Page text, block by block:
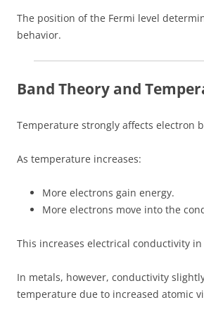
The position of the Fermi level
behavior.
Band Theory and
Temperature strongly affects electron
As temperature increases:
More electrons gain energy.
More electrons move into the
This increases electrical conductivity
In metals, however, conductivity
temperature due to increased atomic